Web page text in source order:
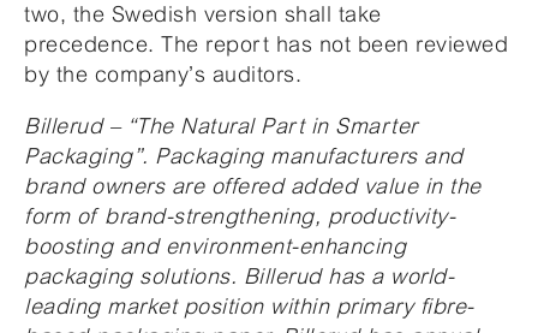
two, the Swedish version shall take
precedence. The report has not been reviewed
by the company’s auditors.
Billerud – “The Natural Part in Smarter
Packaging”. Packaging manufacturers and
brand owners are offered added value in the
form of brand-strengthening, productivity-
boosting and environment-enhancing
packaging solutions. Billerud has a world-
leading market position within primary fibre-